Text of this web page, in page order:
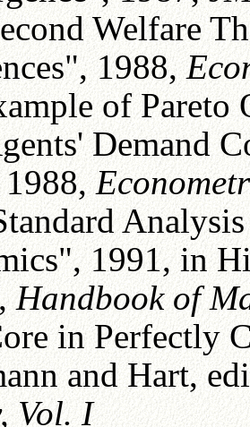
Welfare
1988,
of Pareto
Demand
1988,
1991, in
Handbook of
in Perfectly
and Hart,
Vol. I